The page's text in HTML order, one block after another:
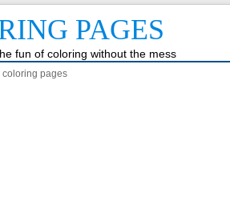
PAGES
fun of coloring without the mess
pages